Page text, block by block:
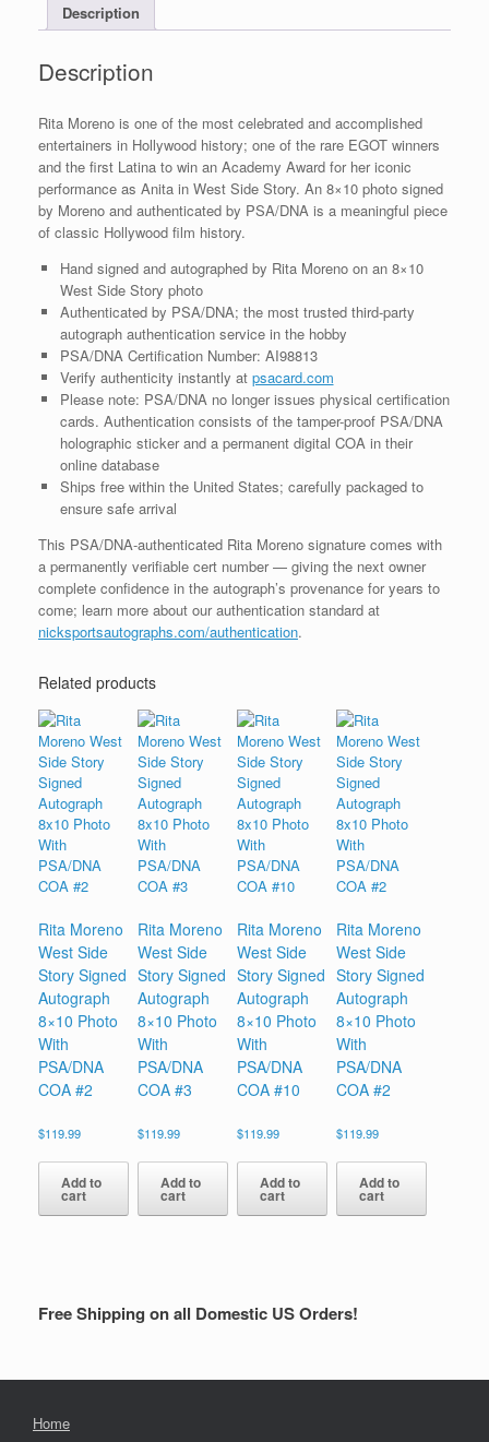
COA
Description
Description
Rita Moreno is one of the most celebrated and accomplished
entertainers in Hollywood history; one of the rare EGOT winners
and the first Latina to win an Academy Award for her iconic
performance as Anita in West Side Story. An 8×10 photo signed
by Moreno and authenticated by PSA/DNA is a meaningful piece
of classic Hollywood film history.
Hand signed and autographed by Rita Moreno on an 8×10
West Side Story photo
Authenticated by PSA/DNA; the most trusted third-party
autograph authentication service in the hobby
PSA/DNA Certification Number: AI98813
Verify authenticity instantly at psacard.com
Please note: PSA/DNA no longer issues physical certification
cards. Authentication consists of the tamper-proof PSA/DNA
holographic sticker and a permanent digital COA in their
online database
Ships free within the United States; carefully packaged to
ensure safe arrival
This PSA/DNA-authenticated Rita Moreno signature comes with
a permanently verifiable cert number — giving the next owner
complete confidence in the autograph’s provenance for years to
come; learn more about our authentication standard at
nicksportsautographs.com/authentication.
Related products
Rita Moreno
West Side
Story Signed
Autograph
8×10 Photo
With
PSA/DNA
COA #2
$119.99
Add to
cart
Rita Moreno
West Side
Story Signed
Autograph
8×10 Photo
With
PSA/DNA
COA #3
$119.99
Add to
cart
Rita Moreno
West Side
Story Signed
Autograph
8×10 Photo
With
PSA/DNA
COA #10
$119.99
Add to
cart
Rita Moreno
West Side
Story Signed
Autograph
8×10 Photo
With
PSA/DNA
COA #2
$119.99
Add to
cart
Free Shipping on all Domestic US Orders!
Home